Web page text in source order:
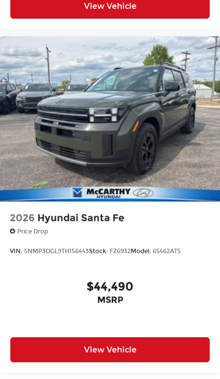
View Vehicle
2026 Hyundai Santa Fe
Price Drop
VIN: 5NMP3DGL9TH156443Stock: FZ6932Model: 65462AT5
$44,490
MSRP
View Vehicle